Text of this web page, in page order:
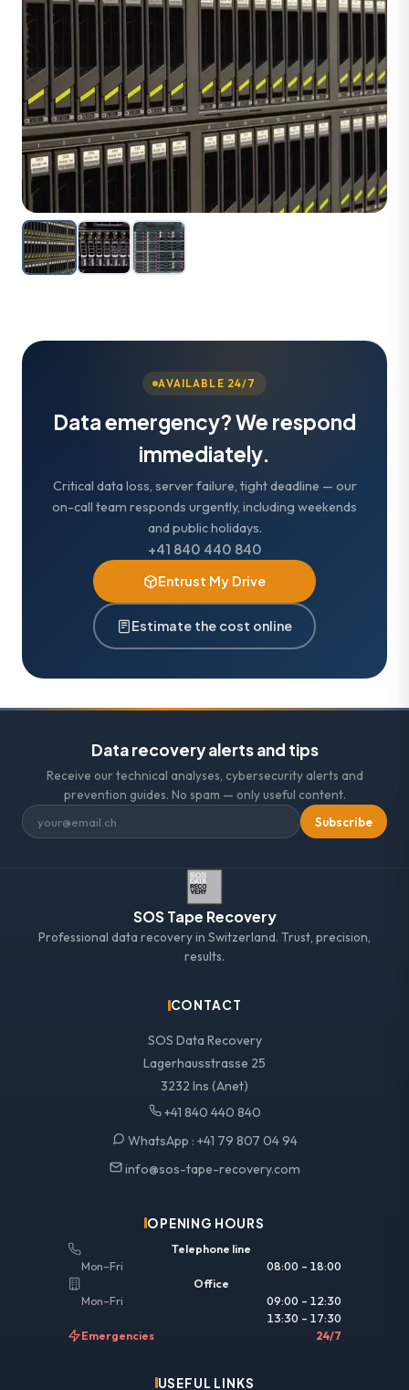
AVAILABLE 24/7
Data emergency? We respond
immediately.
Critical data loss, server failure, tight deadline — our
on-call team responds urgently, including weekends
and public holidays.
+41 840 440 840
Entrust My Drive
Estimate the cost online
Data recovery alerts and tips
Receive our technical analyses, cybersecurity alerts and
prevention guides. No spam — only useful content.
Subscribe
SOS Tape Recovery
Professional data recovery in Switzerland. Trust, precision,
results.
CONTACT
SOS Data Recovery
Lagerhausstrasse 25
3232 Ins (Anet)
+41 840 440 840
WhatsApp : +41 79 807 04 94
info@sos-tape-recovery.com
OPENING HOURS
Telephone line
Mon–Fri
08:00 – 18:00
Office
Mon–Fri
09:00 – 12:30
13:30 – 17:30
Emergencies
24/7
USEFUL LINKS